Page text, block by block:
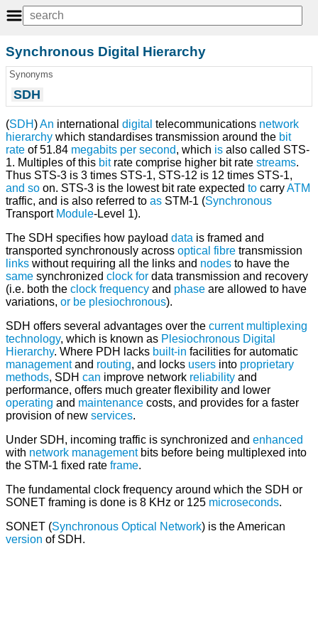
Synchronous Digital Hierarchy
Synonyms
SDH
(SDH)An international digital telecommunications network
hierarchy which standardises transmission around the bit
rate of 51.84 megabits per second, which is also called STS-
1. Multiples of this bitrate comprise higher bit rate streams.
Thus STS-3 is 3 times STS-1, STS-12 is 12 times STS-1,
and so on. STS-3 is the lowest bit rate expected to carryATM
traffic, and is also referred to as STM-1 (Synchronous
Transport Module-Level 1).
The SDH specifies how payload data is framed and
transported synchronously across optical fibre transmission
links without requiring all the links and nodes to have the
same synchronized clock for data transmission and recovery
(i.e. both the clock frequency and phase are allowed to have
variations, or be plesiochronous).
SDH offers several advantages over the current multiplexing
technology, which is known as Plesiochronous Digital
Hierarchy. Where PDH lacks built-in facilities for automatic
managementand routing, and locks users into proprietary
methods, SDH can improve network reliability and
performance, offers much greater flexibility and lower
operating and maintenance costs, and provides for a faster
provision of new services.
Under SDH, incoming traffic is synchronized and enhanced
with network managementbits before being multiplexed into
the STM-1 fixed rate frame.
The fundamental clock frequency around which the SDH or
SONET framing is done is 8 KHz or 125 microseconds.
SONET (Synchronous Optical Network) is the American
version of SDH.